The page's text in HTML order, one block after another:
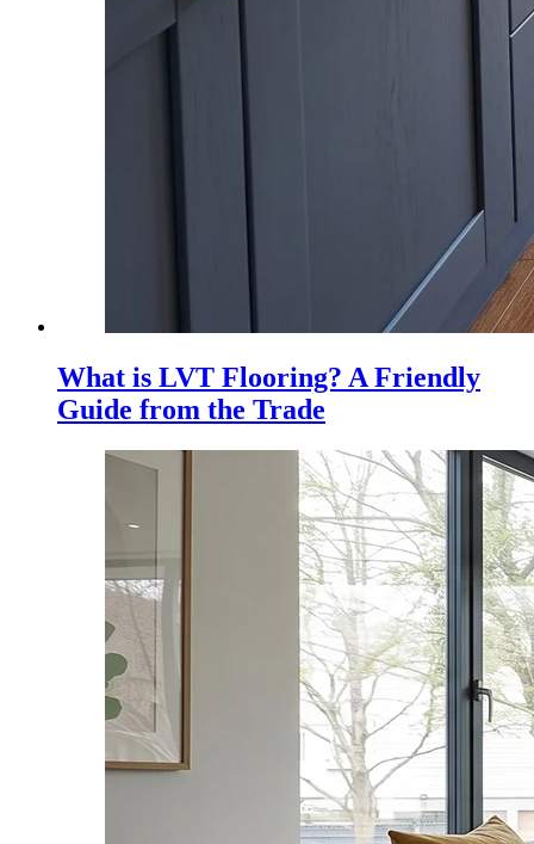
What is LVT Flooring? A Friendly
Guide from the Trade